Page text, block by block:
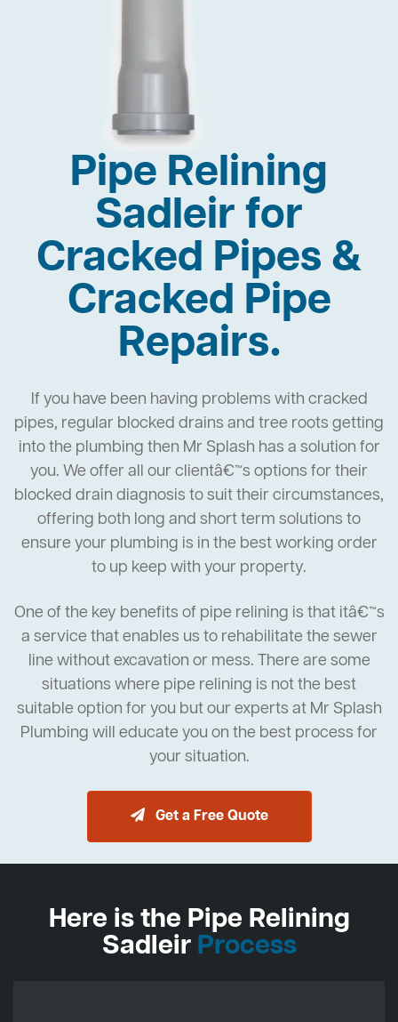
Pipe Relining
Sadleir for
Cracked Pipes &
Cracked Pipe
Repairs.
If you have been having problems with cracked
pipes, regular blocked drains and tree roots getting
into the plumbing then Mr Splash has a solution for
you. We offer all our clientâ€™s options for their
blocked drain diagnosis to suit their circumstances,
offering both long and short term solutions to
ensure your plumbing is in the best working order
to up keep with your property.
One of the key benefits of pipe relining is that itâ€™s
a service that enables us to rehabilitate the sewer
line without excavation or mess. There are some
situations where pipe relining is not the best
suitable option for you but our experts at Mr Splash
Plumbing will educate you on the best process for
your situation.
Get a Free Quote
Here is the Pipe Relining
Sadleir Process